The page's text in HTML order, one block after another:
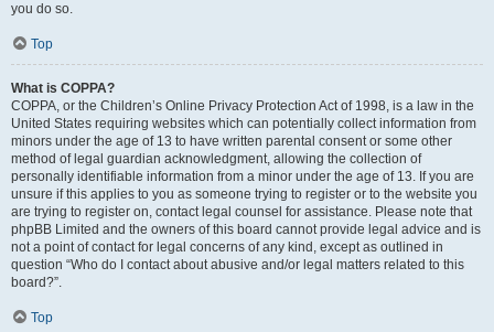
you do so.
Top
What is COPPA?
COPPA, or the Children’s Online Privacy Protection Act of 1998, is a law in the
United States requiring websites which can potentially collect information from
minors under the age of 13 to have written parental consent or some other
method of legal guardian acknowledgment, allowing the collection of
personally identifiable information from a minor under the age of 13. If you are
unsure if this applies to you as someone trying to register or to the website you
are trying to register on, contact legal counsel for assistance. Please note that
phpBB Limited and the owners of this board cannot provide legal advice and is
not a point of contact for legal concerns of any kind, except as outlined in
question “Who do I contact about abusive and/or legal matters related to this
board?”.
Top